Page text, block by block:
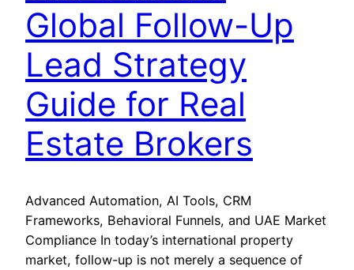
Global Follow-Up
Lead Strategy
Guide for Real
Estate Brokers
Advanced Automation, AI Tools, CRM
Frameworks, Behavioral Funnels, and UAE Market
Compliance In today’s international property
market, follow-up is not merely a sequence of